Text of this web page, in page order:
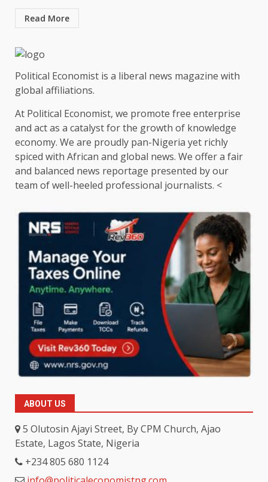
Read More
Political Economist is a liberal news magazine with
global affiliations.
At Political Economist, we promote free enterprise
and act as a catalyst for the growth of knowledge
economy. We are proudly pan-Nigeria yet richly
spiced with African and global news. We offer a fair
and balanced news reportage presented by our
team of well-heeled professional journalists. <
ABOUT US
5 Olutosin Ajayi Street, By CPM Church, Ajao
Estate, Lagos State, Nigeria
+234 805 680 1124